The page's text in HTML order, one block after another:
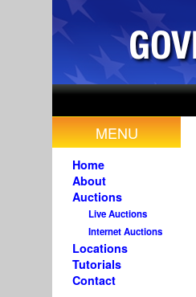
MENU
Home
About
Auctions
Live Auctions
Internet Auctions
Locations
Tutorials
Contact